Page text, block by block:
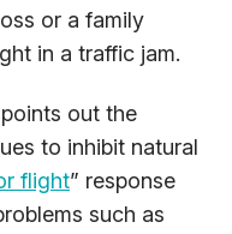
or a family
in a traffic jam.
points out the
to inhibit natural
flight” response
such as